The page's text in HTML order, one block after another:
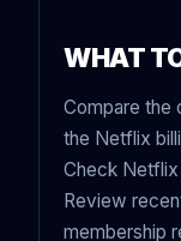
WHAT
Compare the
the Netflix
Check Netflix
Review
membership